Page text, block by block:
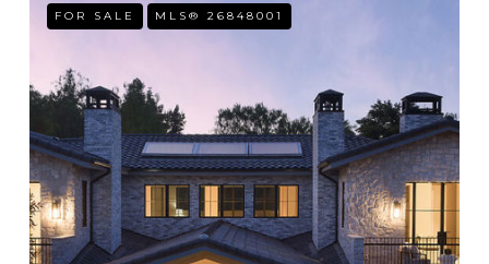
FOR SALE MLS® 26848001